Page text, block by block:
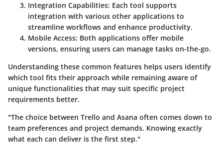
Integration Capabilities: Each tool supports
integration with various other applications to
streamline workflows and enhance productivity.
Mobile Access: Both applications offer mobile
versions, ensuring users can manage tasks on-the-go.
Understanding these common features helps users identify
which tool fits their approach while remaining aware of
unique functionalities that may suit specific project
requirements better.
"The choice between Trello and Asana often comes down to
team preferences and project demands. Knowing exactly
what each can deliver is the first step."